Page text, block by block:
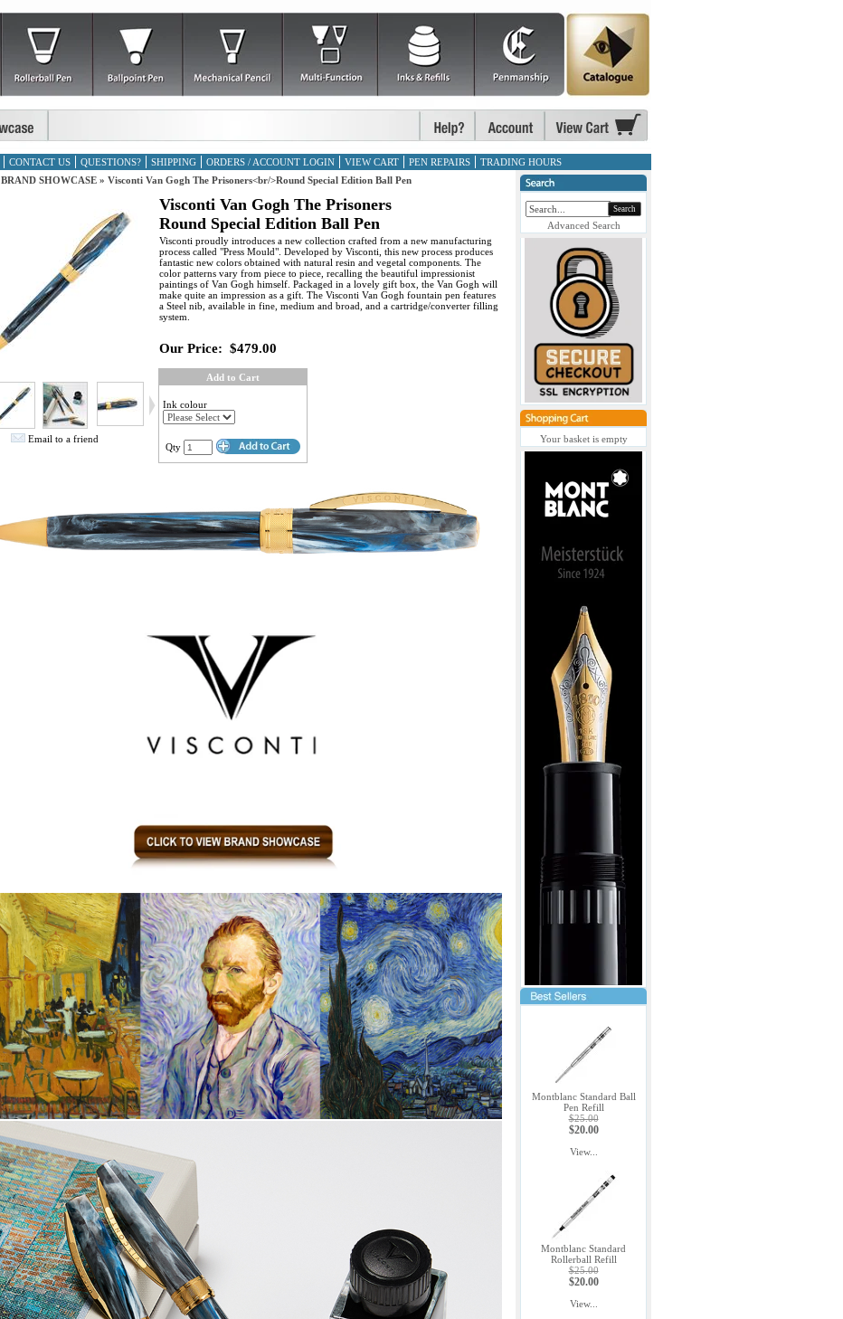
CONTACT US QUESTIONS? SHIPPING ORDERS / ACCOUNT LOGIN VIEW CART PEN REPAIRS TRADING HOURS
BRAND SHOWCASE » Visconti Van Gogh The Prisoners<br/>Round Special Edition Ball Pen
Email to a friend
Visconti Van Gogh The Prisoners
Round Special Edition Ball Pen
Visconti proudly introduces a new collection crafted from a new manufacturing
process called "Press Mould". Developed by Visconti, this new process produces
fantastic new colors obtained with natural resin and vegetal components. The
color patterns vary from piece to piece, recalling the beautiful impressionist
paintings of Van Gogh himself. Packaged in a lovely gift box, the Van Gogh will
make quite an impression as a gift. The Visconti Van Gogh fountain pen features
a Steel nib, available in fine, medium and broad, and a cartridge/converter filling
system.
Our Price: $479.00
Add to Cart
Ink colour
Qty
Search
Advanced Search
Your basket is empty
Montblanc Standard Ball
Pen Refill
$25.00
$20.00
View...
Montblanc Standard
Rollerball Refill
$25.00
$20.00
View...